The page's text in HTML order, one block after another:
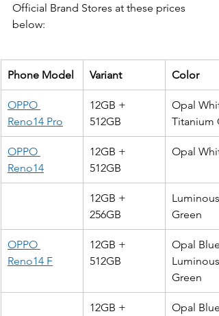
Official Brand Stores at these prices
below:
Phone Model Variant Color
OPPO
Reno14 Pro
12GB +
512GB
Opal
Titanium
OPPO
Reno14
12GB +
512GB
Opal
12GB +
256GB
Luminous
Green
OPPO
Reno14 F
12GB +
512GB
Opal Blue
Luminous
Green
12GB +
Opal Blue